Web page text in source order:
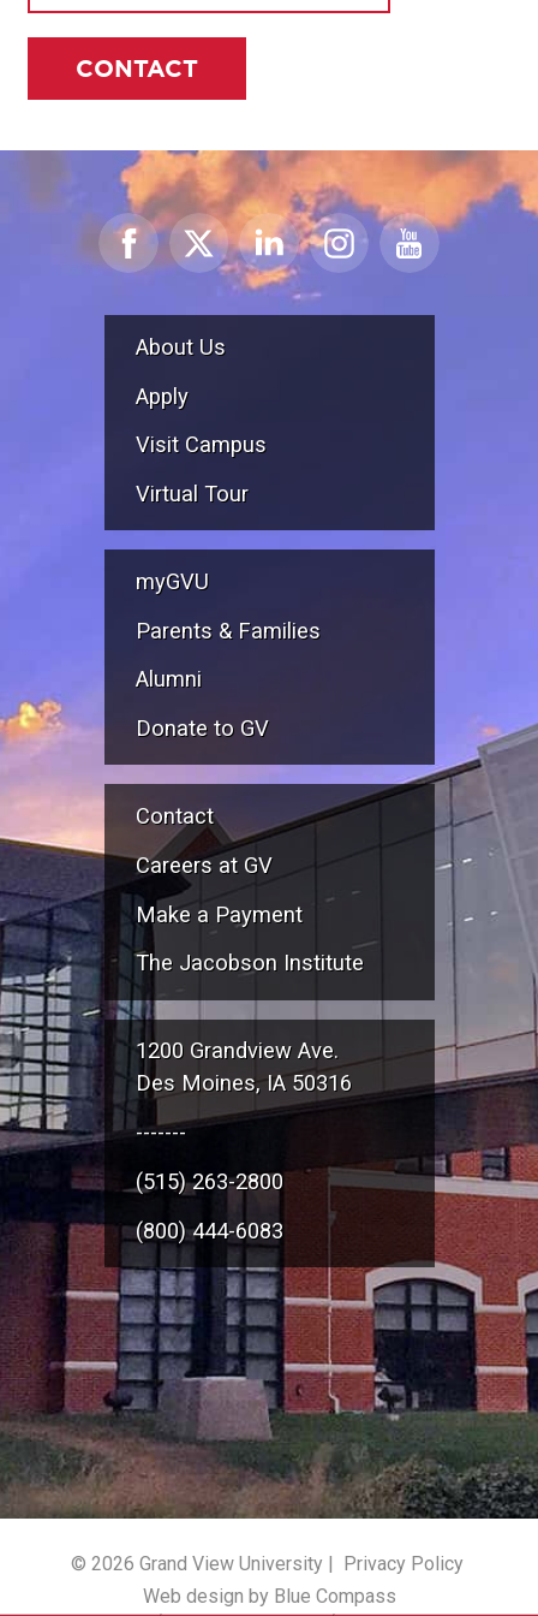
CONTACT
About Us
Apply
Visit Campus
Virtual Tour
myGVU
Parents & Families
Alumni
Donate to GV
Contact
Careers at GV
Make a Payment
The Jacobson Institute
1200 Grandview Ave.
Des Moines, IA 50316
-------
(515) 263-2800
(800) 444-6083
© 2026 Grand View University | Privacy Policy
Web design by Blue Compass